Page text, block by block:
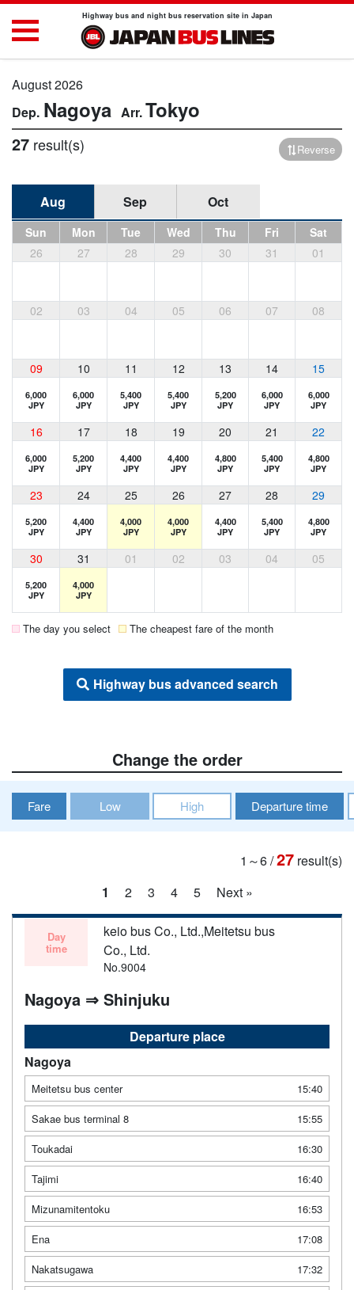
Highway bus and night bus reservation site in Japan
August 2026
Nagoya Tokyo
27 result(s) Reverse
Aug Sep Oct
Sun Mon Tue Wed Thu Fri
Sat
26
27 28 29 30 31 01
02 03 04 05 06 07 08
09 10 11 12 13 14 15
6,000
JPY
6,000
JPY
5,400
JPY
5,400
JPY
5,200
JPY
6,000
JPY
6,000
JPY
16 17 18 19 20 21 22
6,000
JPY
5,200
JPY
4,400
JPY
4,400
JPY
4,800
JPY
5,400
JPY
4,800
JPY
23 24 25 26 27 28 29
5,200
JPY
4,400
JPY
4,000
JPY
4,000
JPY
4,400
JPY
5,400
JPY
4,800
JPY
30 31 01 02 03 04 05
5,200
JPY
4,000
JPY
The day you select The cheapest fare of the month
Highway bus advanced search
Change the order
Fare Low High Departure time
1～6/27 result(s)
1
2 3 4 5 Next »
Day
time
keio bus Co., Ltd.,Meitetsu bus
Co., Ltd.
No.9004
Nagoya ⇒ Shinjuku
Departure place
Nagoya
Meitetsu bus center
15:40
Sakae bus terminal 8
15:55
Toukadai
16:30
Tajimi
16:40
Mizunamitentoku
16:53
Ena
17:08
Nakatsugawa
17:32